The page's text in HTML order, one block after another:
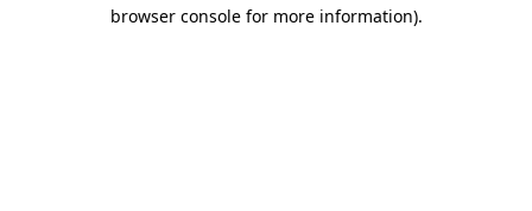
browser console for more information).